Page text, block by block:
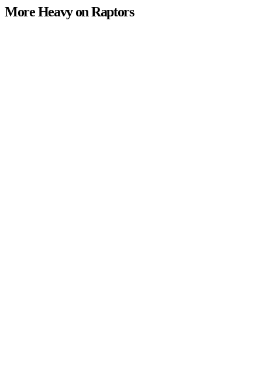
More Heavy on Raptors